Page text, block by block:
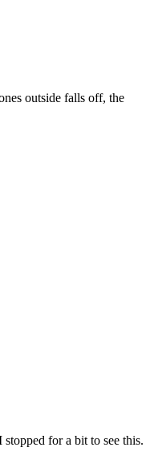
outside falls off, the
for a bit to see this.